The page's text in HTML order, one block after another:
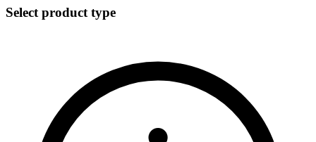
Select product type